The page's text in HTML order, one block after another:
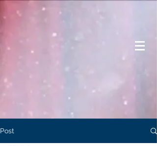
Post